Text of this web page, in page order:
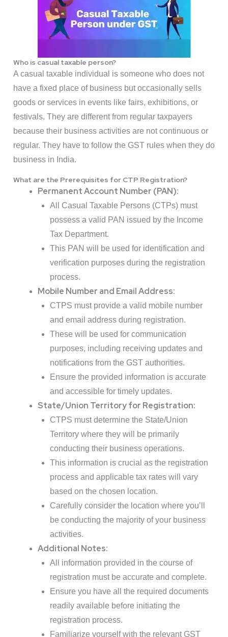
Who is casual taxable person?
A casual taxable individual is someone who does not
have a fixed place of business but occasionally sells
goods or services in events like fairs, exhibitions, or
festivals. They are different from regular taxpayers
because their business activities are not continuous or
regular. They have to follow the GST rules when they do
business in India.
What are the Prerequisites for CTP Registration?
Permanent Account Number (PAN):
All Casual Taxable Persons (CTPs) must
possess a valid PAN issued by the Income
Tax Department.
This PAN will be used for identification and
verification purposes during the registration
process.
Mobile Number and Email Address:
CTPS must provide a valid mobile number
and email address during registration.
These will be used for communication
purposes, including receiving updates and
notifications from the GST authorities.
Ensure the provided information is accurate
and accessible for timely updates.
State/Union Territory for Registration:
CTPS must determine the State/Union
Territory where they will be primarily
conducting their business operations.
This information is crucial as the registration
process and applicable tax rates will vary
based on the chosen location.
Carefully consider the location where you’ll
be conducting the majority of your business
activities.
Additional Notes:
All information provided in the course of
registration must be accurate and complete.
Ensure you have all the required documents
readily available before initiating the
registration process.
Familiarize yourself with the relevant GST